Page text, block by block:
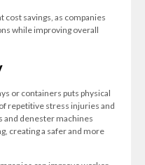
savings, as companies
while improving overall
or containers puts physical
repetitive stress injuries and
and denester machines
creating a safer and more